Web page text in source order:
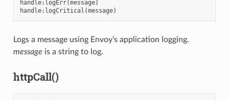
handle: logErr(message)
handle: logCritical (message)
Logs a message using Envoy’s application logging.
message is a string to log.
httpCall()